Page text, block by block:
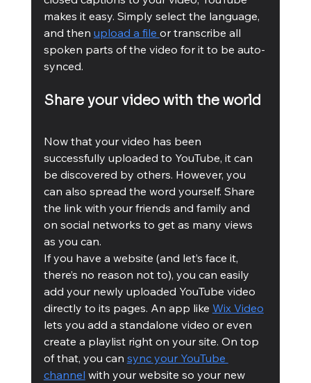
makes it easy. Simply select the language,
and then upload a file or transcribe all
spoken parts of the video for it to be auto-
synced.
Share your video with the world
Now that your video has been
successfully uploaded to YouTube, it can
be discovered by others. However, you
can also spread the word yourself. Share
the link with your friends and family and
on social networks to get as many views
as you can.
If you have a website (and let’s face it,
there’s no reason not to), you can easily
add your newly uploaded YouTube video
directly to its pages. An app like Wix Video
lets you add a standalone video or even
create a playlist right on your site. On top
of that, you can sync your YouTube
channel with your website so your new